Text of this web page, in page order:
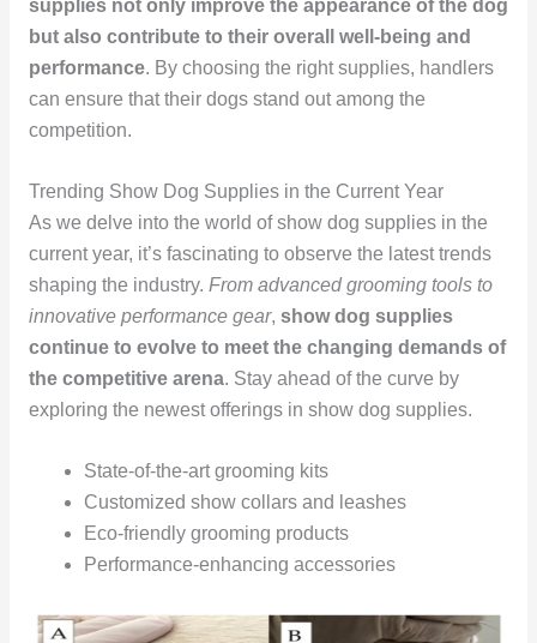
supplies not only improve the appearance of the dog
but also contribute to their overall well-being and
performance. By choosing the right supplies, handlers
can ensure that their dogs stand out among the
competition.
Trending Show Dog Supplies in the Current Year
As we delve into the world of show dog supplies in the
current year, it’s fascinating to observe the latest trends
shaping the industry. From advanced grooming tools to
innovative performance gear, show dog supplies
continue to evolve to meet the changing demands of
the competitive arena. Stay ahead of the curve by
exploring the newest offerings in show dog supplies.
State-of-the-art grooming kits
Customized show collars and leashes
Eco-friendly grooming products
Performance-enhancing accessories